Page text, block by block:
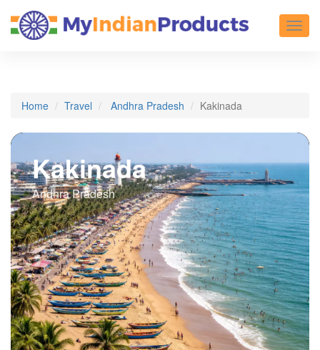
Home Travel Andhra Pradesh Kakinada
Kakinada
Andhra Pradesh